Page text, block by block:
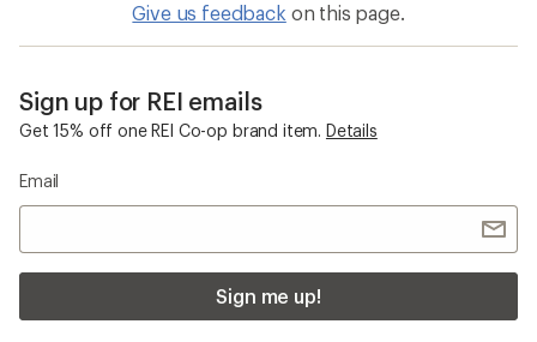
Give us feedback on this page.
Sign up for REI emails
Get 15% off one REI Co-op brand item. Details
Email
Sign me up!